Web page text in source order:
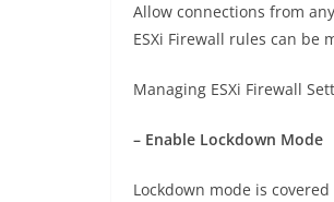
Allow connections from
ESXi Firewall rules can be
Managing ESXi Firewall
– Enable Lockdown Mode
Lockdown mode is